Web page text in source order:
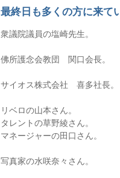
最終日も多くの方に来て
衆議院議員の塩崎先生。
佛所護念会教団 関口会長。
サイオス株式会社 喜多社長。
リベロの山本さん。
タレントの草野綾さん。
マネージャーの田口さん。
写真家の水咲奈々さん。